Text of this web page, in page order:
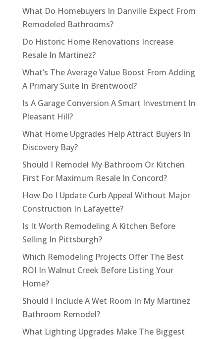
What Do Homebuyers In Danville Expect From
Remodeled Bathrooms?
Do Historic Home Renovations Increase
Resale In Martinez?
What’s The Average Value Boost From Adding
A Primary Suite In Brentwood?
Is A Garage Conversion A Smart Investment In
Pleasant Hill?
What Home Upgrades Help Attract Buyers In
Discovery Bay?
Should I Remodel My Bathroom Or Kitchen
First For Maximum Resale In Concord?
How Do I Update Curb Appeal Without Major
Construction In Lafayette?
Is It Worth Remodeling A Kitchen Before
Selling In Pittsburgh?
Which Remodeling Projects Offer The Best
ROI In Walnut Creek Before Listing Your
Home?
Should I Include A Wet Room In My Martinez
Bathroom Remodel?
What Lighting Upgrades Make The Biggest